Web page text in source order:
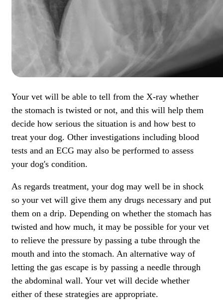
Your vet will be able to tell from the X-ray whether
the stomach is twisted or not, and this will help them
decide how serious the situation is and how best to
treat your dog. Other investigations including blood
tests and an ECG may also be performed to assess
your dog's condition.
As regards treatment, your dog may well be in shock
so your vet will give them any drugs necessary and put
them on a drip. Depending on whether the stomach has
twisted and how much, it may be possible for your vet
to relieve the pressure by passing a tube through the
mouth and into the stomach. An alternative way of
letting the gas escape is by passing a needle through
the abdominal wall. Your vet will decide whether
either of these strategies are appropriate.